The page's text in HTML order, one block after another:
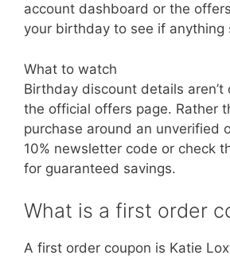
account dashboard or the
your birthday to see if anything
What to watch
Birthday discount details aren’t
the official offers page. Rather
purchase around an unverified
10% newsletter code or check
for guaranteed savings.
What is a first order
A first order coupon is Katie